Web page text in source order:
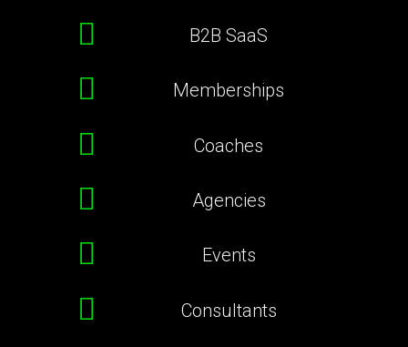
B2B SaaS
Memberships
Coaches
Agencies
Events
Consultants